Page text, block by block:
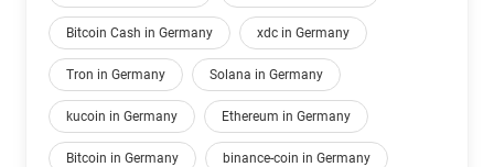
Bitcoin Cash in Germany xdc in Germany
Tron in Germany Solana in Germany
kucoin in Germany Ethereum in Germany
Bitcoin in Germany binance-coin in Germany